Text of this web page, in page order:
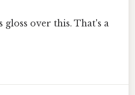
gloss over this. That's a